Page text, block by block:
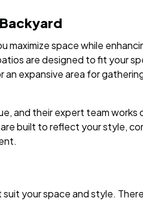
maximize space while
are designed to fit your
expansive area for
and their expert team works
built to reflect your style,
your space and style.